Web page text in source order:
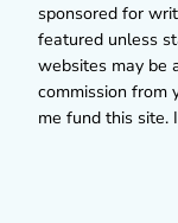
sponsored for
featured unless
websites may be
commission from
me fund this site.